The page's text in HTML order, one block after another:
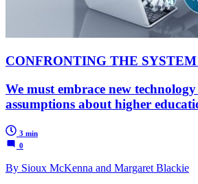
CONFRONTING THE SYSTEM
We must embrace new
assumptions about higher
3 min
0
By Sioux McKenna and Margaret Blackie